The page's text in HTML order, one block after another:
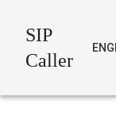
SIP
Caller